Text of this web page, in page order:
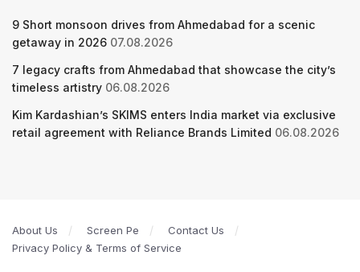
9 Short monsoon drives from Ahmedabad for a scenic
getaway in 2026 07.08.2026
7 legacy crafts from Ahmedabad that showcase the city’s
timeless artistry 06.08.2026
Kim Kardashian’s SKIMS enters India market via exclusive
retail agreement with Reliance Brands Limited 06.08.2026
About Us Screen Pe
Contact Us
Privacy Policy & Terms of Service